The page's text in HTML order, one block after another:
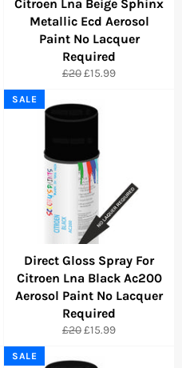
Citroen Lna Beige Sphinx
Metallic Ecd Aerosol
Paint No Lacquer
Required
Regular
£20Sale
£15.99
Direct Gloss Spray For
Citroen Lna Black Ac200
Aerosol Paint No Lacquer
Required
Regular
£20Sale
£15.99
SALE
SALE